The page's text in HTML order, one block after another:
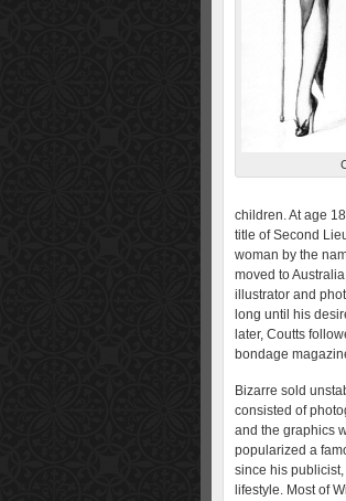
children. At age
title of Second
woman by the
moved to
illustrator and
long until his
later, Coutts
bondage
Bizarre sold
consisted of
and the graphics
popularized a
since his
lifestyle. Most of